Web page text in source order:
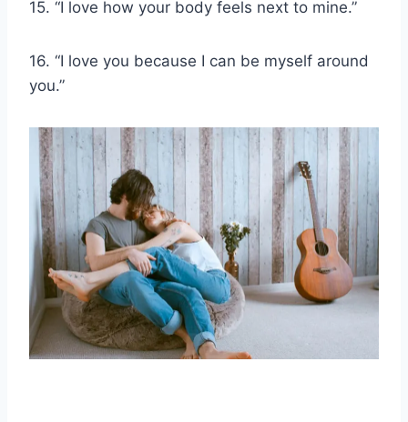
15. “I love how your body feels next to mine.”
16. “I love you because I can be myself around
you.”